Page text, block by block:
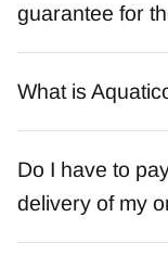
guarantee for
What is
Do I have to
delivery of my